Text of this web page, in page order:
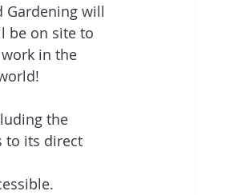
Gardening will
be on site to
in the
the
to its direct